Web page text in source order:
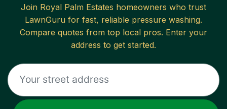
Join Royal Palm Estates homeowners who trust
LawnGuru for fast, reliable pressure washing.
Compare quotes from top local pros. Enter your
address to get started.